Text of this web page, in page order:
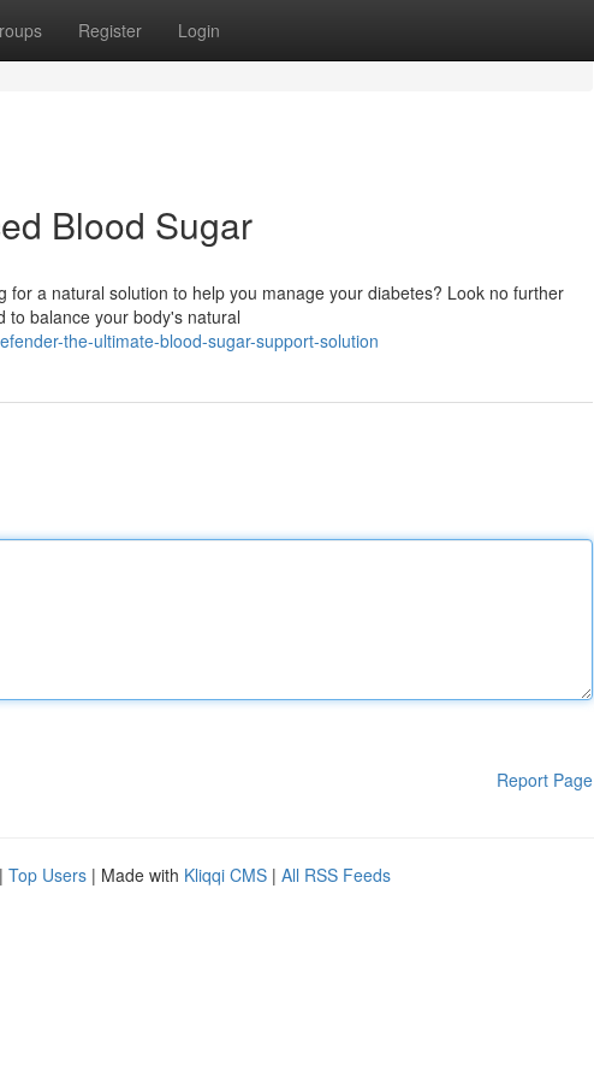
Register Login
Blood Sugar
a natural solution to help you manage your diabetes? Look no further
to balance your body's natural
the-ultimate-blood-sugar-support-solution
Report Page
| Top Users | Made with Kliqqi CMS | All RSS Feeds